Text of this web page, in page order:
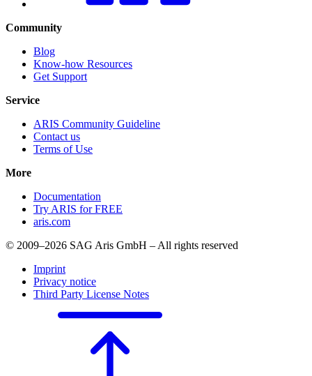
Community
Blog
Know-how Resources
Get Support
Service
ARIS Community Guideline
Contact us
Terms of Use
More
Documentation
Try ARIS for FREE
aris.com
© 2009–2026 SAG Aris GmbH – All rights reserved
Imprint
Privacy notice
Third Party License Notes